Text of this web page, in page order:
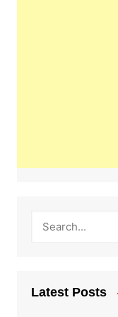
Latest Posts